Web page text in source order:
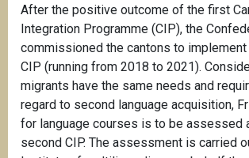
After the positive outcome of the first
Integration Programme (CIP), the
commissioned the cantons to implement
CIP (running from 2018 to 2021).
migrants have the same needs and
regard to second language acquisition,
for language courses is to be assessed
second CIP. The assessment is carried